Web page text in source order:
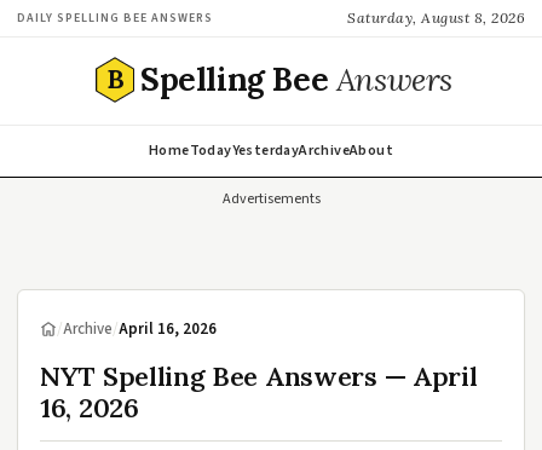
DAILY SPELLING BEE ANSWERS Saturday, August 8, 2026
B Spelling BeeAnswers
HomeTodayYesterdayArchiveAbout
Advertisements
/Archive/April 16, 2026
NYT Spelling Bee Answers — April
16, 2026